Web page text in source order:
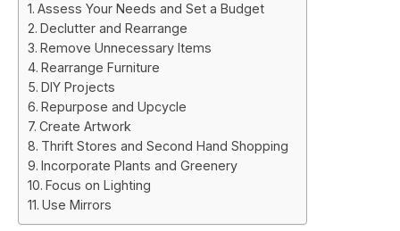
Assess Your Needs and Set a Budget
Declutter and Rearrange
Remove Unnecessary Items
Rearrange Furniture
DIY Projects
Repurpose and Upcycle
Create Artwork
Thrift Stores and Second Hand Shopping
Incorporate Plants and Greenery
Focus on Lighting
Use Mirrors